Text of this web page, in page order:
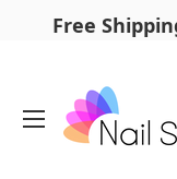
Free